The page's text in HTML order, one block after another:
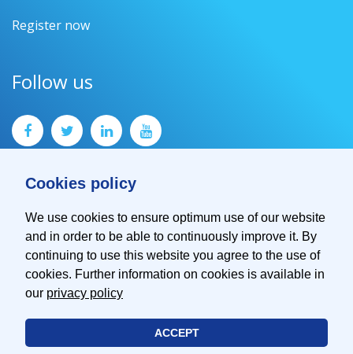
Cookies policy
We use cookies to ensure optimum use of our website
and in order to be able to continuously improve it. By
continuing to use this website you agree to the use of
cookies. Further information on cookies is available in
our privacy policy
ACCEPT
Register now
Follow us
Contact
Imprint
© 2026 EMVA - European Machine Vision Association